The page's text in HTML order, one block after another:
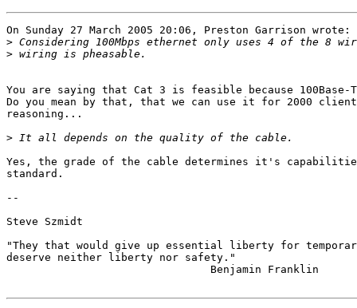
On Sunday 27 March 2005 20:06, Preston Garrison wrote:
>
>
You are saying that Cat 3 is feasible because
Do you mean by that, that we can use it for 2000
reasoning...
>
Yes, the grade of the cable determines it's
standard.
--
Steve Szmidt
"They that would give up essential liberty for
deserve neither liberty nor safety."
                                Benjamin Franklin